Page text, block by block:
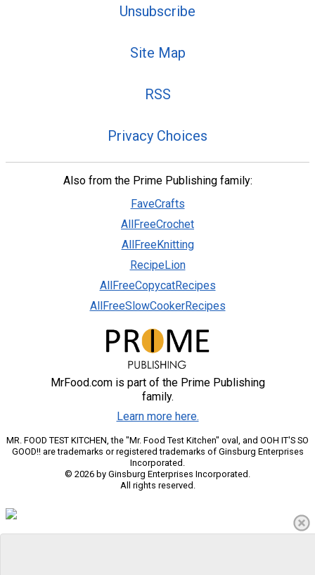
Unsubscribe
Site Map
RSS
Privacy Choices
Also from the Prime Publishing family:
FaveCrafts
AllFreeCrochet
AllFreeKnitting
RecipeLion
AllFreeCopycatRecipes
AllFreeSlowCookerRecipes
MrFood.com is part of the Prime Publishing
family.
Learn more here.
MR. FOOD TEST KITCHEN, the "Mr. Food Test Kitchen" oval, and OOH IT'S SO
GOOD!! are trademarks or registered trademarks of Ginsburg Enterprises
Incorporated.
© 2026 by Ginsburg Enterprises Incorporated.
All rights reserved.